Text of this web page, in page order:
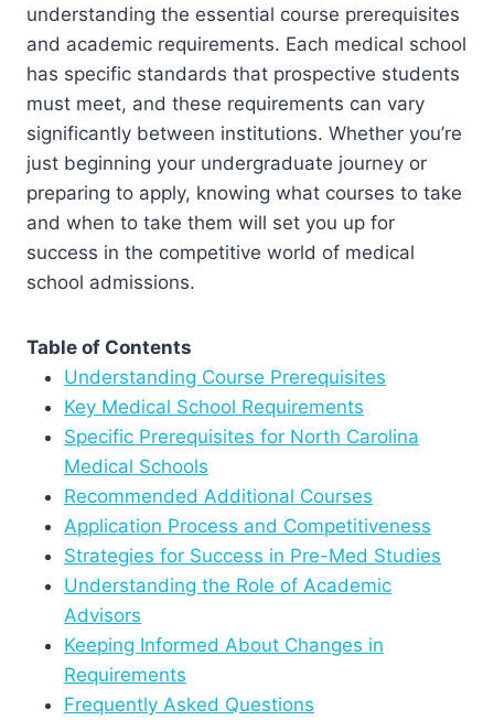
understanding the essential course prerequisites
and academic requirements. Each medical school
has specific standards that prospective students
must meet, and these requirements can vary
significantly between institutions. Whether you’re
just beginning your undergraduate journey or
preparing to apply, knowing what courses to take
and when to take them will set you up for
success in the competitive world of medical
school admissions.
Table of Contents
Understanding Course Prerequisites
Key Medical School Requirements
Specific Prerequisites for North Carolina
Medical Schools
Recommended Additional Courses
Application Process and Competitiveness
Strategies for Success in Pre-Med Studies
Understanding the Role of Academic
Advisors
Keeping Informed About Changes in
Requirements
Frequently Asked Questions